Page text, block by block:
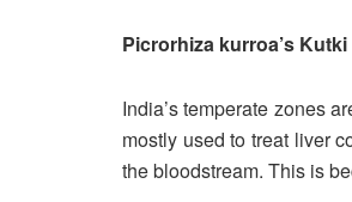
Picrorhiza kurroa’s Kutki
India’s temperate zones
mostly used to treat liver
the bloodstream. This is